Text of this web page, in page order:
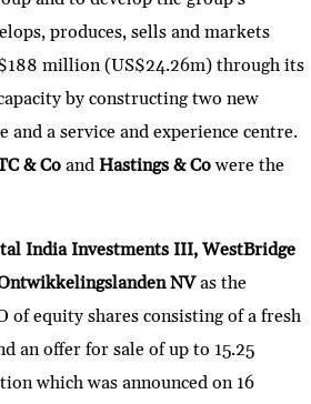
produces, sells and markets
million (US$24.26m) through its
by constructing two new
a service and experience centre.
& Coand Hastings & Cowere the
India Investments III, WestBridge
NVas the
of equity shares consisting of a fresh
an offer for sale of up to 15.25
which was announced on 16